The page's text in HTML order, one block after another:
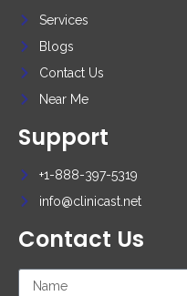
Services
Blogs
Contact Us
Near Me
Support
+1-888-397-5319
info@clinicast.net
Contact Us